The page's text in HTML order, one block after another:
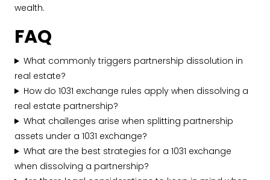
wealth.
FAQ
What commonly triggers partnership dissolution in
real estate?
How do 1031 exchange rules apply when dissolving a
real estate partnership?
What challenges arise when splitting partnership
assets under a 1031 exchange?
What are the best strategies for a 1031 exchange
when dissolving a partnership?